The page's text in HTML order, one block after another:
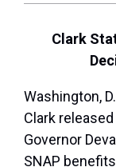
Clark
Washington,
Clark
Governor
SNAP